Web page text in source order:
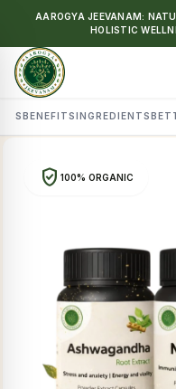
AAROGYA JEEVANAM:
HOLISTIC
BENEFITSINGREDIENTS
verified_user 100% ORGANIC